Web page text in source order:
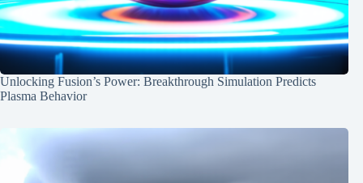
Unlocking Fusion’s Power: Breakthrough Simulation Predicts
Plasma Behavior